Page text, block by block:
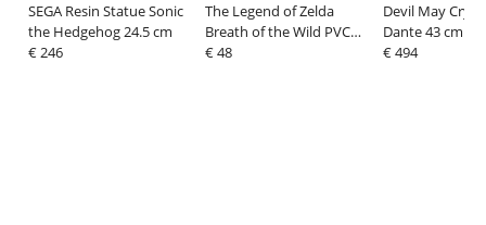
SEGA Resin Statue Sonic
the Hedgehog 24.5 cm
€ 246
The Legend of Zelda
Breath of the Wild PVC
Statue Hylian Shield
€ 48
Devil May Cry
Dante 43 cm
€ 494